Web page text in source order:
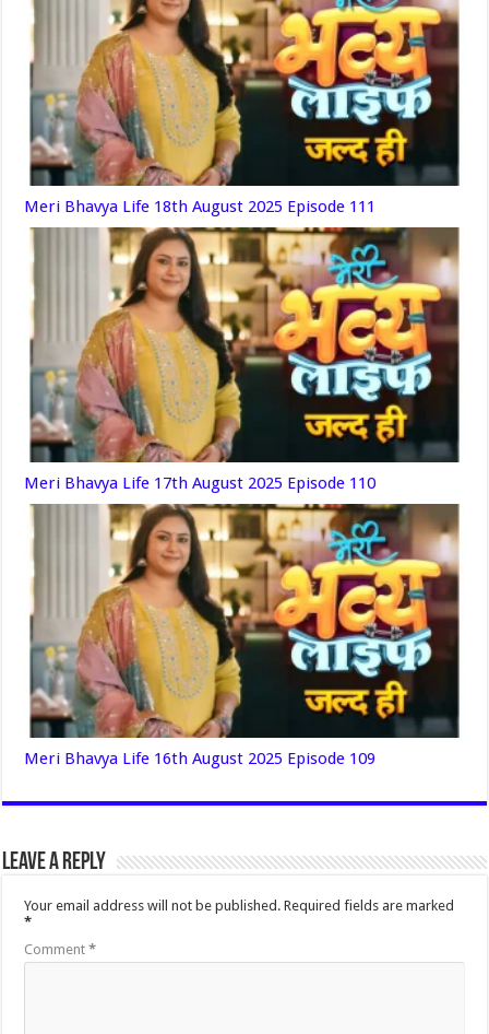
Meri Bhavya Life 18th August 2025 Episode 111
Meri Bhavya Life 17th August 2025 Episode 110
Meri Bhavya Life 16th August 2025 Episode 109
Leave a Reply
Your email address will not be published. Required fields are marked
*
Comment*